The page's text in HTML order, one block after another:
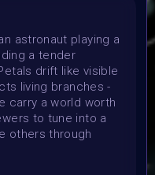
astronaut playing a
a tender
drift like visible
living branches -
carry a world worth
to tune into a
others through